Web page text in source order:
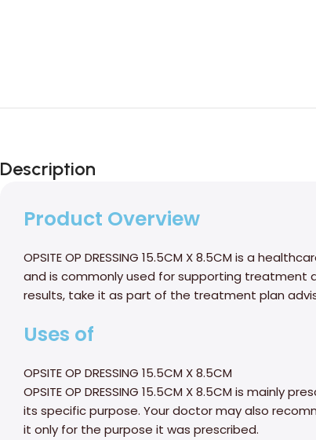
Description
Product Overview
OPSITE OP DRESSING 15.5CM X 8.5CM is a
and is commonly used for supporting treatment
results, take it as part of the treatment plan
Uses of
OPSITE OP DRESSING 15.5CM X 8.5CM
OPSITE OP DRESSING 15.5CM X 8.5CM is
its specific purpose. Your doctor may also
it only for the purpose it was prescribed.